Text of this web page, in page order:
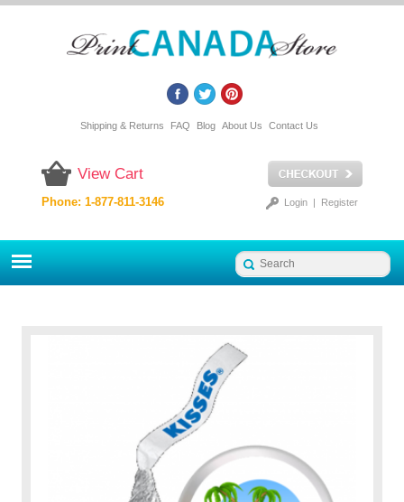
Shipping & Returns FAQ Blog About Us Contact Us
View Cart
Login| Register
Phone: 1-877-811-3146